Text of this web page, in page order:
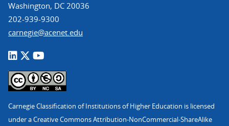
Washington, DC 20036
202-939-9300
carnegie@acenet.edu
Carnegie Classification of Institutions of Higher Education is licensed
under a Creative Commons Attribution-NonCommercial-ShareAlike